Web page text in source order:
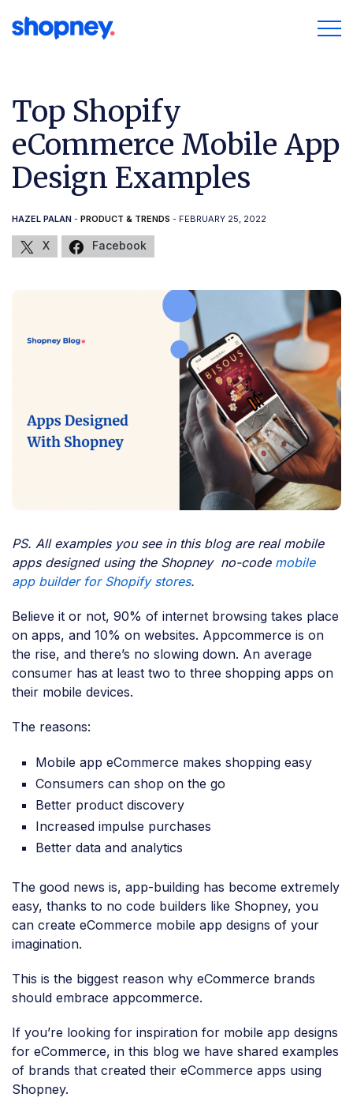
Top Shopify
eCommerce Mobile App
Design Examples
HAZEL PALAN - PRODUCT & TRENDS - FEBRUARY 25, 2022
X Facebook
PS. All examples you see in this blog are real mobile
apps designed using the Shopney no-code mobile
app builder for Shopify stores.
Believe it or not, 90% of internet browsing takes place
on apps, and 10% on websites. Appcommerce is on
the rise, and there’s no slowing down. An average
consumer has at least two to three shopping apps on
their mobile devices.
The reasons:
Mobile app eCommerce makes shopping easy
Consumers can shop on the go
Better product discovery
Increased impulse purchases
Better data and analytics
The good news is, app-building has become extremely
easy, thanks to no code builders like Shopney, you
can create eCommerce mobile app designs of your
imagination.
This is the biggest reason why eCommerce brands
should embrace appcommerce.
If you’re looking for inspiration for mobile app designs
for eCommerce, in this blog we have shared examples
of brands that created their eCommerce apps using
Shopney.